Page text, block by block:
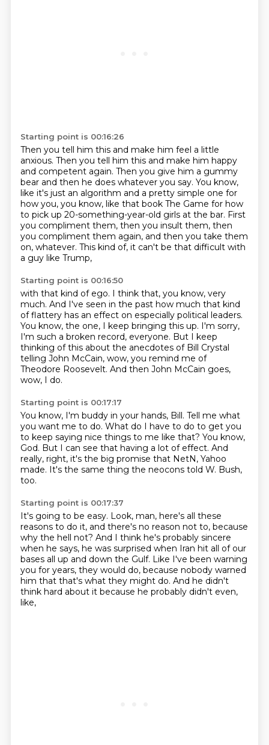
Starting point is 00:16:26
Then you tell him this and make him feel a little
anxious. Then you tell him this and make him happy
and competent again. Then you give him a gummy
bear and then he does whatever you say. You know,
like it's just an algorithm and a pretty simple one for
how you, you know, like that book The Game for how
to pick up 20-something-year-old girls at the bar. First
you compliment them, then you insult them, then
you compliment them again, and then you take them
on, whatever. This kind of, it can't be that difficult with
a guy like Trump,
Starting point is 00:16:50
with that kind of ego. I think that, you know, very
much. And I've seen in the past how much that kind
of flattery has an effect on especially political leaders.
You know, the one, I keep bringing this up. I'm sorry,
I'm such a broken record, everyone. But I keep
thinking of this about the anecdotes of Bill Crystal
telling John McCain, wow, you remind me of
Theodore Roosevelt. And then John McCain goes,
wow, I do.
Starting point is 00:17:17
You know, I'm buddy in your hands, Bill. Tell me what
you want me to do. What do I have to do to get you
to keep saying nice things to me like that? You know,
God. But I can see that having a lot of effect. And
really, right, it's the big promise that NetN, Yahoo
made. It's the same thing the neocons told W. Bush,
too.
Starting point is 00:17:37
It's going to be easy. Look, man, here's all these
reasons to do it, and there's no reason not to, because
why the hell not? And I think he's probably sincere
when he says, he was surprised when Iran hit all of our
bases all up and down the Gulf. Like I've been warning
you for years, they would do, because nobody warned
him that that's what they might do. And he didn't
think hard about it because he probably didn't even,
like,